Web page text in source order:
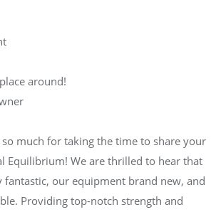
around!
so much for taking the time to share your
Equilibrium! We are thrilled to hear that
our equipment brand new, and
Providing top-notch strength and